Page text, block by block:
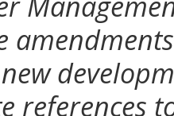
references